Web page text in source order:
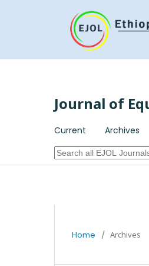
Journal of
Current Archives
Home / Archives